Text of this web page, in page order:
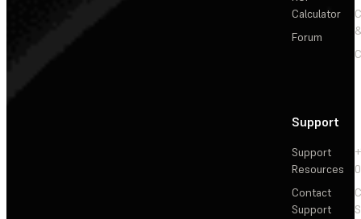
Calculator
Forum
Support
Support
Resources
Contact
Support